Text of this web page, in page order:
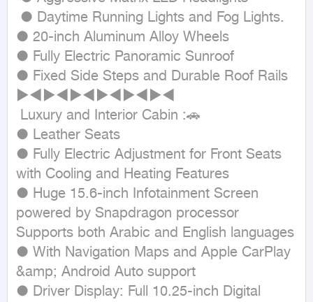
● 20-inch Aluminum Alloy Wheels
● Fully Electric Panoramic Sunroof
● Fixed Side Steps and Durable Roof Rails
►◄►◄►◄►◄►◄►◄
● Leather Seats
● Fully Electric Adjustment for Front Seats
with Cooling and Heating Features
● Huge 15.6-inch Infotainment Screen
powered by Snapdragon processor
Supports both Arabic and English languages
● With Navigation Maps and Apple CarPlay
&amp; Android Auto support
● Driver Display: Full 10.25-inch Digital